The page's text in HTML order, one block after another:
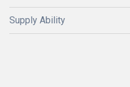
Supply Ability